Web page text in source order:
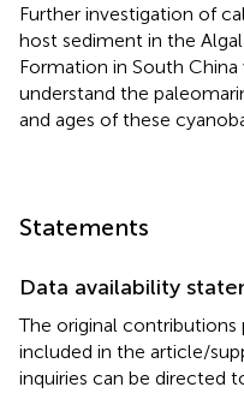
Further investigation of
host sediment in the
Formation in South
understand the
and ages of these
Statements
Data availability
The original contributions
included in the article/
inquiries can be directed